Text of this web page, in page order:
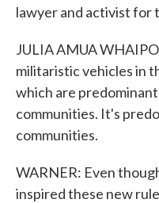
lawyer and activist for
JULIA AMUA
militaristic vehicles in
which are
communities. It's
communities.
WARNER: Even
inspired these new